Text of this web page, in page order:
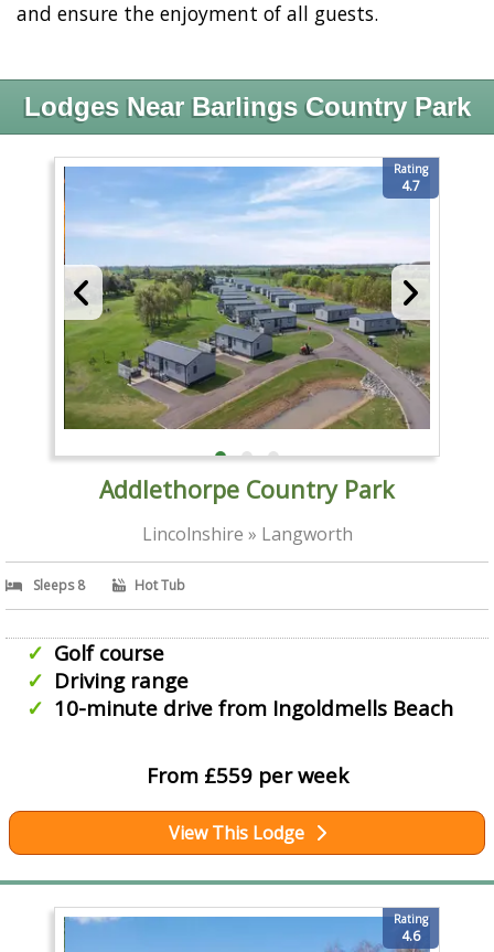
and ensure the enjoyment of all guests.
Lodges Near Barlings Country Park
Rating
4.7
Addlethorpe Country Park
Lincolnshire » Langworth
Sleeps 8 Hot Tub
Golf course
Driving range
10-minute drive from Ingoldmells Beach
From £559 per week
View This Lodge
Rating
4.6